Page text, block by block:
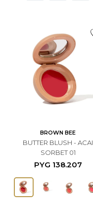
BROWN BEE
BUTTER BLUSH - ACAI
SORBET 01
PYG 138.207